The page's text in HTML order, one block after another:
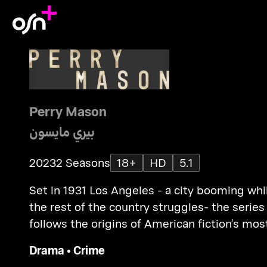
Perry Mason
بيري مايسون
20232 Seasons 18+ HD
5.1
Set in 1931 Los Angeles - a city booming
the rest of the country struggles- the series
follows the origins of American fiction's
Drama•Crime